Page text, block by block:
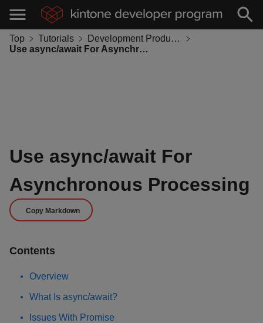
Top Tutorials
Development Productivity
Use async/await For Asynchronous Processing
Use async/await For
Asynchronous Processing
Copy Markdown
Contents
Overview
What Is async/await?
Issues With Promise